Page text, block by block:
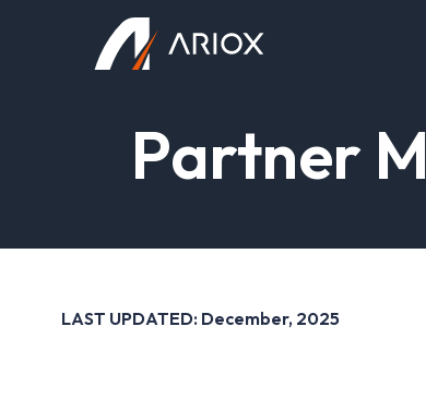
Ariox Logo
Partner M
LAST UPDATED: December, 2025